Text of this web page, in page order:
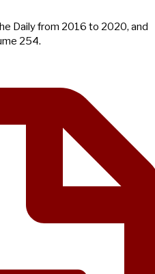
Daily from 2016 to 2020, and
254.